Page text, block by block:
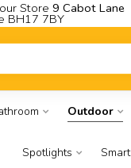
Store 9 Cabot Lane
BH17 7BY
Outdoor
Spotlights Smart